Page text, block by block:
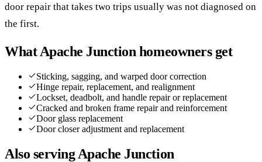
door repair that takes two trips usually was not diagnosed on
the first.
WhatApache Junction homeowners get
Sticking, sagging, and warped door correction
Hinge repair, replacement, and realignment
Lockset, deadbolt, and handle repair or replacement
Cracked and broken frame repair and reinforcement
Door glass replacement
Door closer adjustment and replacement
Also servingApache Junction